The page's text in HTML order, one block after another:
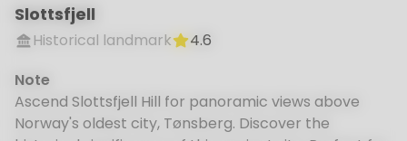
Slottsfjell
Historical landmark
4.6
Note
Ascend Slottsfjell Hill for panoramic views above
Norway's oldest city, Tønsberg. Discover the